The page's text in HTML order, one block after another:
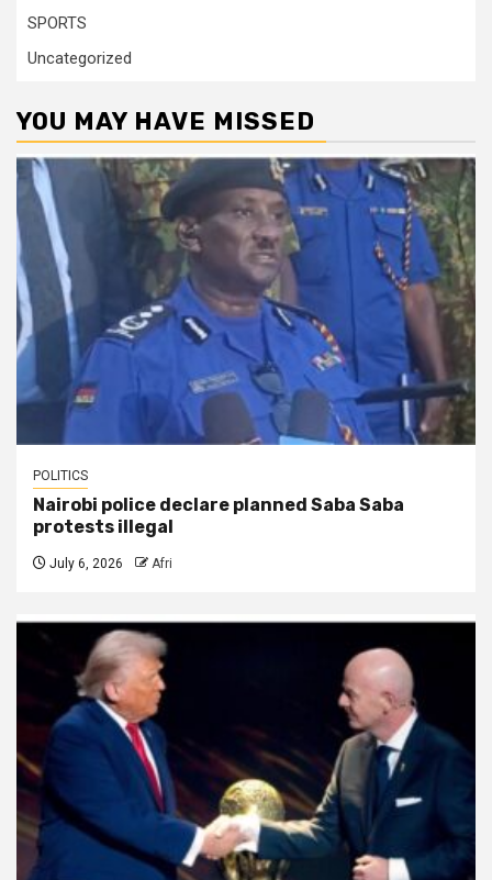
SPORTS
Uncategorized
YOU MAY HAVE MISSED
POLITICS
Nairobi police declare planned Saba Saba
protests illegal
July 6, 2026 Afri